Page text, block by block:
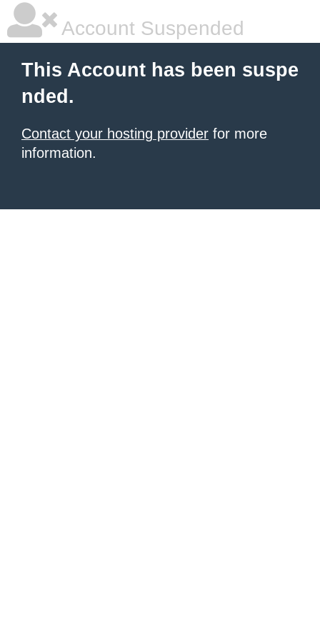
Account Suspended
This Account has been suspe
nded.
Contact your hosting provider for more
information.